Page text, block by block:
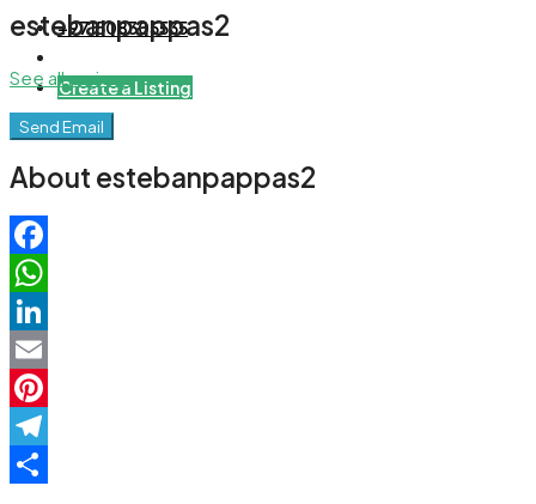
+971508305535
Create a Listing
estebanpappas2
See all reviews
Send Email
About estebanpappas2
Facebook
WhatsApp
LinkedIn
Email
Pinterest
Telegram